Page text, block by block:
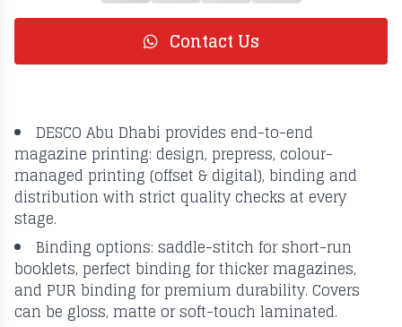
Contact Us
DESCO Abu Dhabi provides end-to-end
magazine printing: design, prepress, colour-
managed printing (offset & digital), binding and
distribution with strict quality checks at every
stage.
Binding options: saddle-stitch for short-run
booklets, perfect binding for thicker magazines,
and PUR binding for premium durability. Covers
can be gloss, matte or soft-touch laminated.